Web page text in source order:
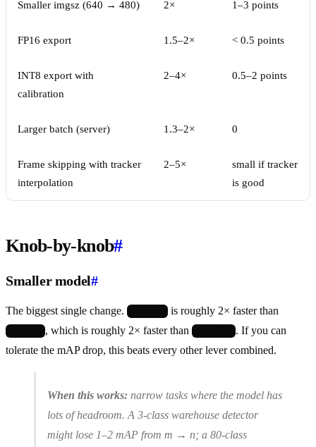
Smaller imgsz (640 → 480) 2× 1–3 points
FP16 export 1.5–2× < 0.5 points
INT8 export with
calibration
2–4× 0.5–2 points
Larger batch (server) 1.3–2× 0
Frame skipping with tracker
interpolation
2–5×
small if tracker
is good
Knob-by-knob#
Smaller model#
The biggest single change. is roughly 2× faster than
, which is roughly 2× faster than
. If you can
tolerate the mAP drop, this beats every other lever combined.
When this works: narrow tasks where the model has
lots of headroom. A 3-class warehouse detector
might lose 1–2 mAP from m → n; a 80-class